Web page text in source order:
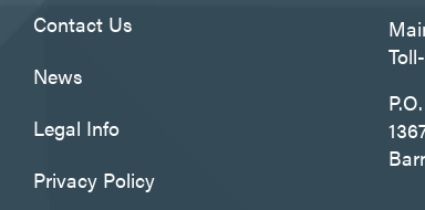
Contact Us
News
Legal Info
Privacy Policy